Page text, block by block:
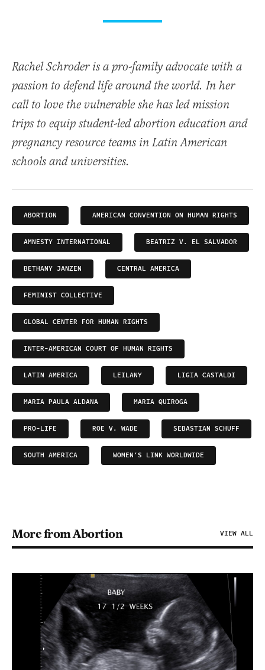
Rachel Schroder is a pro-family advocate with a
passion to defend life around the world. In her
call to love the vulnerable she has led mission
trips to equip student-led abortion education and
pregnancy resource teams in Latin American
schools and universities.
ABORTION AMERICAN CONVENTION ON HUMAN RIGHTS
AMNESTY INTERNATIONAL BEATRIZ V. EL SALVADOR
BETHANY JANZEN CENTRAL AMERICA
FEMINIST COLLECTIVE
GLOBAL CENTER FOR HUMAN RIGHTS
INTER-AMERICAN COURT OF HUMAN RIGHTS
LATIN AMERICA LEILANY LIGIA CASTALDI
MARIA PAULA ALDANA MARIA QUIROGA
PRO-LIFE ROE V. WADE SEBASTIAN SCHUFF
SOUTH AMERICA WOMEN’S LINK WORLDWIDE
More from Abortion VIEW ALL